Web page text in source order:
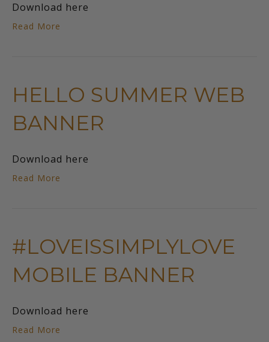
Download here
Read More
HELLO SUMMER WEB
BANNER
Download here
Read More
#LOVEISSIMPLYLOVE
MOBILE BANNER
Download here
Read More